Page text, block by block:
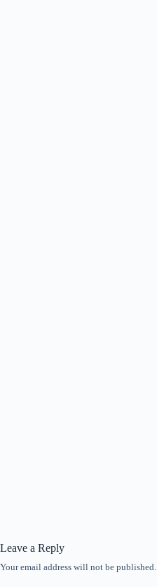
Leave a Reply
Your email address will not be published.